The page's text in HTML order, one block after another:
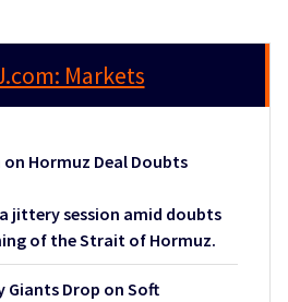
Markets
on Hormuz Deal Doubts
jittery session amid doubts
of the Strait of Hormuz.
Giants Drop on Soft